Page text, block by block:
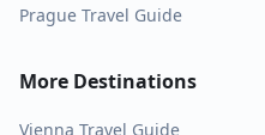
Prague Travel Guide
More Destinations
Vienna Travel Guide